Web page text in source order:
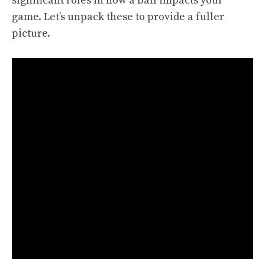
game. Let’s unpack these to provide a fuller
picture.